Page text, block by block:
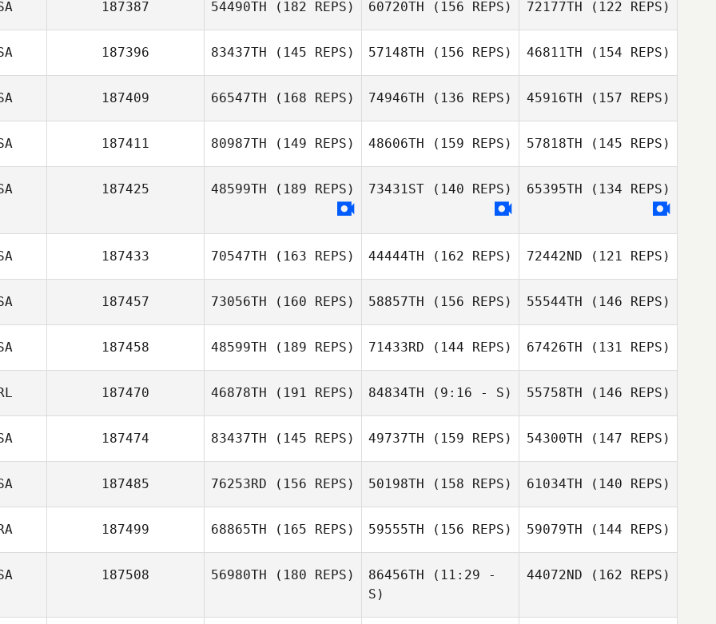
Alec Lloyd
Lauren Allen
Lauren Allen
Guzman
Edgar Arturo
Guzman
Edgar Arturo
187387 54490TH (182 REPS) 60720TH (156 REPS)
Jerad Aasen
72177TH (122 REPS)
Jerad Aasen
187396 83437TH (145 REPS)
Mary Gruis
57148TH (156 REPS)
Mary Gruis
46811TH (154 REPS)
Mary Gruis
187409 66547TH (168 REPS) 74946TH (136 REPS) 45916TH (157 REPS)
187411 80987TH (149 REPS) 48606TH (159 REPS)
Bobby
57818TH (145 REPS)
187425 48599TH (189 REPS) 73431ST (140 REPS) 65395TH (134 REPS)
187433 70547TH (163 REPS)
Terranova
44444TH (162 REPS)
Patricia
Terranova
72442ND (121 REPS)
Patricia
187457 73056TH (160 REPS) 58857TH (156 REPS)
Josiah Durham
55544TH (146 REPS)
Josiah Durham
187458 48599TH (189 REPS)
Bryson Miller
71433RD (144 REPS)
Bryson Miller
67426TH (131 REPS)
Bryson Miller
187470 46878TH (191 REPS) 84834TH (9:16 - S)
Daniel Webster
55758TH (146 REPS)
187474 83437TH (145 REPS) 49737TH (159 REPS)
Kristel Anne
54300TH (147 REPS)
187485 76253RD (156 REPS) 50198TH (158 REPS) 61034TH (140 REPS)
187499 68865TH (165 REPS) 59555TH (156 REPS) 59079TH (144 REPS)
187508 56980TH (180 REPS) 86456TH (11:29 -
S)
44072ND (162 REPS)